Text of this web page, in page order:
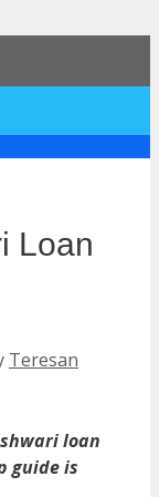
Loan
Teresan
loan
guide is